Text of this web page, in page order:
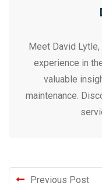
Meet David
experience in
valuable
maintenance.
Previous Post